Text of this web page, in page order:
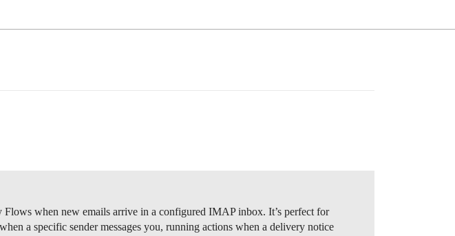
when new emails arrive in a configured IMAP inbox. It’s perfect for
a specific sender messages you, running actions when a delivery notice